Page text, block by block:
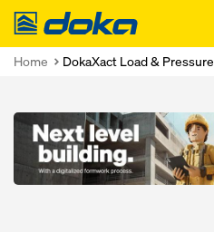
Doka
Home DokaXact Load & Pressure
Open